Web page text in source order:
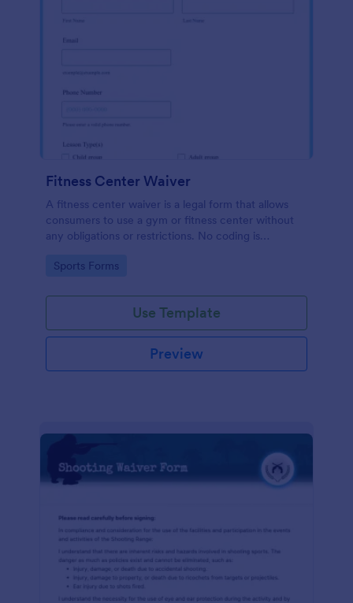
Fitness Center Waiver
A fitness center waiver is a legal form that allows
consumers to use a gym or fitness center without
any obligations or restrictions. No coding is
Go to Category:
Sports Forms
Use Template
Preview